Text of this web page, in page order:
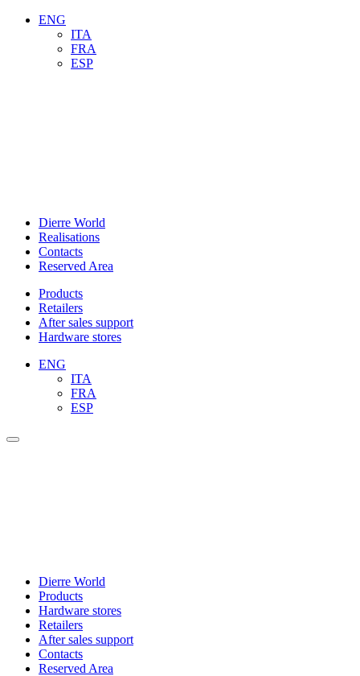
ENG
ITA
FRA
ESP
Dierre World
Realisations
Contacts
Reserved Area
Products
Retailers
After sales support
Hardware stores
ENG
ITA
FRA
ESP
Dierre World
Products
Hardware stores
Retailers
After sales support
Contacts
Reserved Area